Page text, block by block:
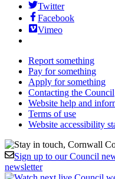
Twitter
Facebook
Vimeo
Report something
Pay for something
Apply for something
Contacting the Council
Website help and
Terms of use
Website accessibility
Sign up to our Council
newsletter